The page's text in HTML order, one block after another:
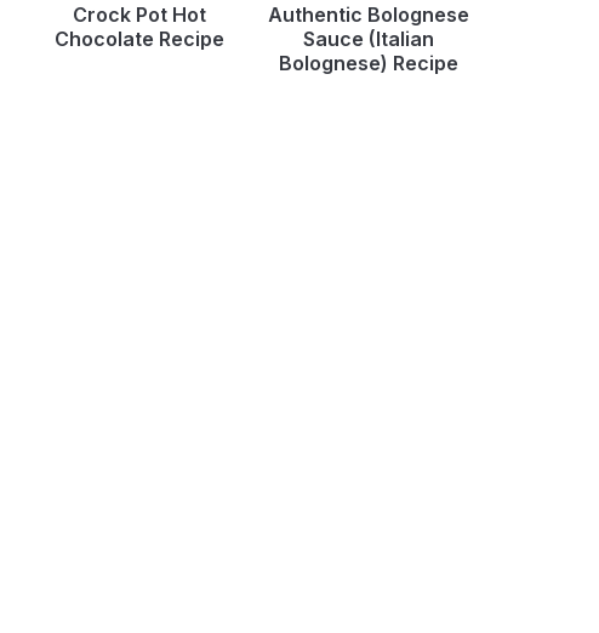
Crock Pot Hot
Chocolate Recipe
Authentic Bolognese
Sauce (Italian
Bolognese) Recipe